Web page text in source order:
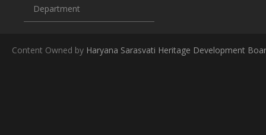
Department
Content Owned by Haryana Sarasvati Heritage Development